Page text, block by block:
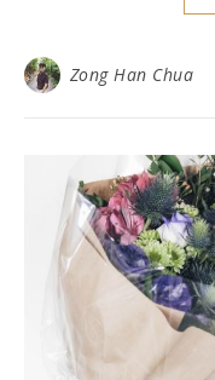
Zong Han Chua